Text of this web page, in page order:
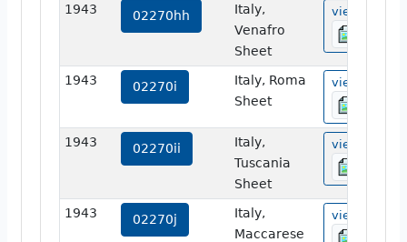
1943 02270hh
Italy,
Venafro
Sheet
view
1943 02270i
Italy, Roma
Sheet
view
1943 02270ii
Italy,
Tuscania
Sheet
view
1943 02270j
Italy,
Maccarese
view